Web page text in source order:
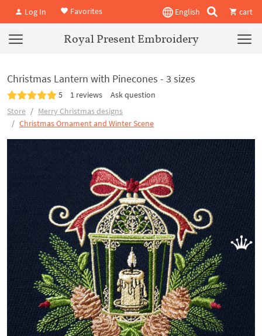
Log In Favorites English cart
Royal Present Embroidery
Christmas Lantern with Pinecones - 3 sizes
5 1 reviews
Ask question
Store
Merry Christmas designs
Christmas Ornament and Winter Scene